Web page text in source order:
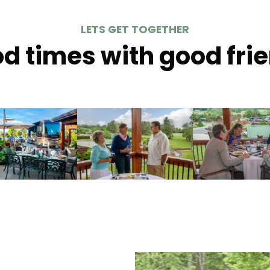
LETS GET TOGETHER
times with good